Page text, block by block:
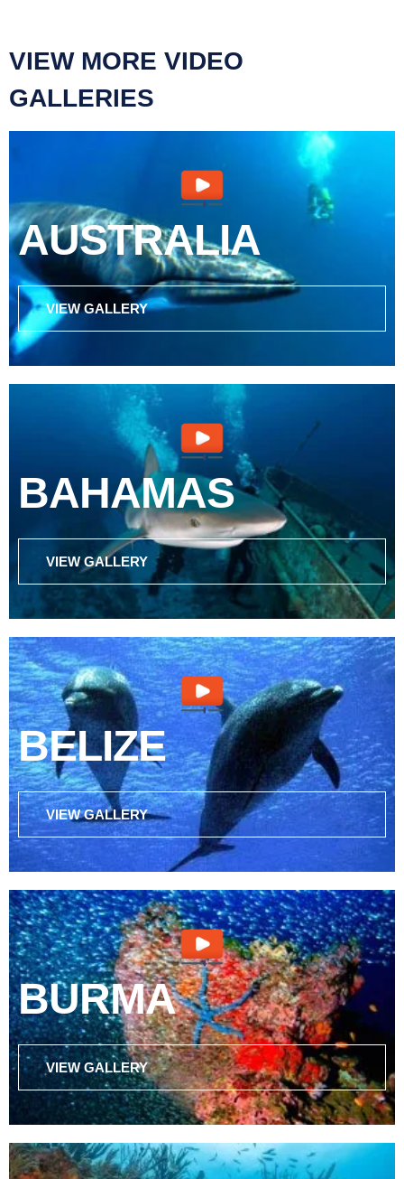
VIEW MORE VIDEO
GALLERIES
AUSTRALIA
VIEW GALLERY
BAHAMAS
VIEW GALLERY
BELIZE
VIEW GALLERY
BURMA
VIEW GALLERY